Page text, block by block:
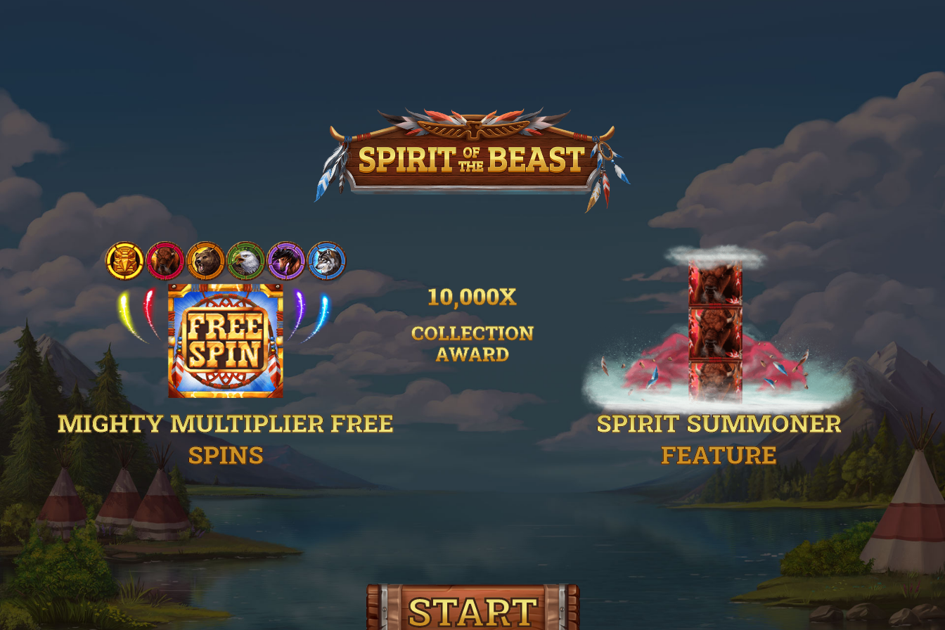
10,000X
COLLECTION
AWARD
MIGHTY MULTIPLIER FREE
SPINS
SPIRIT SUMMONER
FEATURE
START